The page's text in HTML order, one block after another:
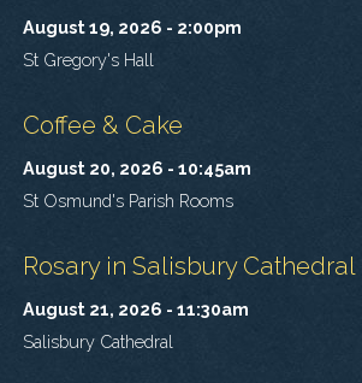
August 19, 2026 - 2:00pm
St Gregory's Hall
Coffee & Cake
August 20, 2026 - 10:45am
St Osmund's Parish Rooms
Rosary in Salisbury Cathedral
August 21, 2026 - 11:30am
Salisbury Cathedral